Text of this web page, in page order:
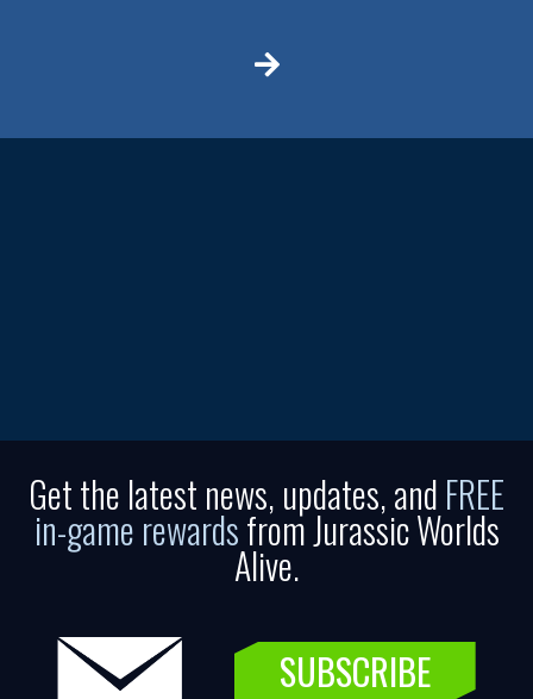
Get the latest news, updates, and FREE
in-game rewardsfrom Jurassic Worlds
Alive.
SUBSCRIBE